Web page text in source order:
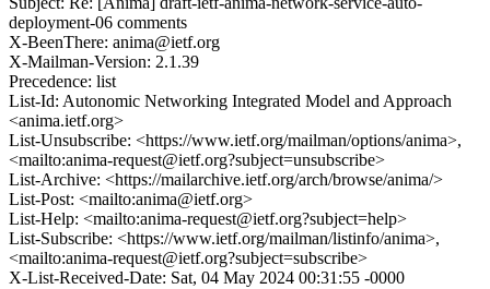
deployment-06 comments
X-BeenThere: anima@ietf.org
X-Mailman-Version: 2.1.39
Precedence: list
List-Id: Autonomic Networking Integrated Model and Approach
<anima.ietf.org>
List-Unsubscribe: <https://www.ietf.org/mailman/options/anima>,
<mailto:anima-request@ietf.org?subject=unsubscribe>
List-Archive: <https://mailarchive.ietf.org/arch/browse/anima/>
List-Post: <mailto:anima@ietf.org>
List-Help: <mailto:anima-request@ietf.org?subject=help>
List-Subscribe: <https://www.ietf.org/mailman/listinfo/anima>,
<mailto:anima-request@ietf.org?subject=subscribe>
X-List-Received-Date: Sat, 04 May 2024 00:31:55 -0000